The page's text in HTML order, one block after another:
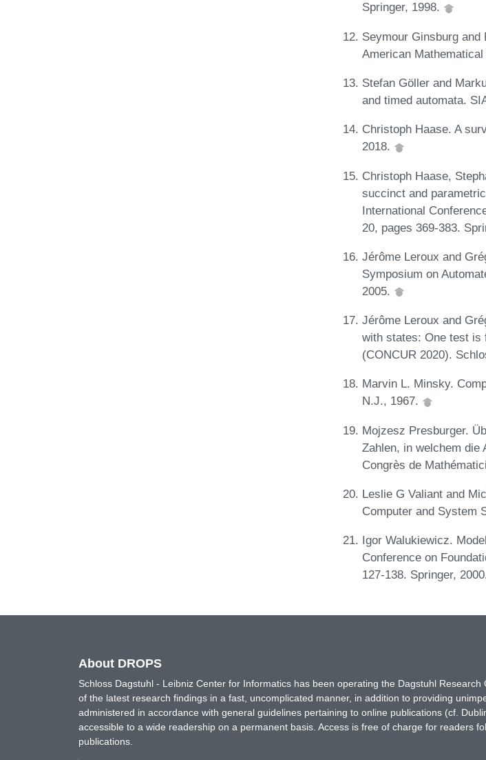
Springer, 1998.
Seymour Ginsburg and
American
Stefan Göller and
and timed automata.
Christoph Haase. A
2018.
Christoph Haase,
succinct and
International
20, pages 369-383.
Jérôme Leroux and
Symposium on
2005.
Jérôme Leroux and
with states: One test is
(CONCUR 2020).
Marvin L. Minsky.
N.J., 1967.
Mojzesz Presburger.
Zahlen, in welchem die
Congrès de
Leslie G Valiant and
Computer and System
Igor Walukiewicz.
Conference on
127-138. Springer,
About DROPS
Schloss Dagstuhl - Leibniz Center for Informatics has been operating the Dagstuhl
of the latest research findings in a fast, uncomplicated manner, in addition to providing
administered in accordance with general guidelines pertaining to online publications (cf.
accessible to a wide readership on a permanent basis. Access is free of charge for readers
publications.